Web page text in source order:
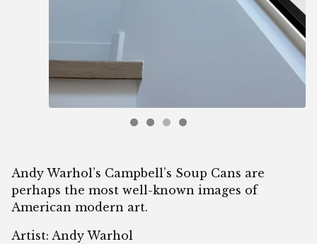
Andy Warhol’s Campbell’s Soup Cans are
perhaps the most well-known images of
American modern art.
Artist: Andy Warhol